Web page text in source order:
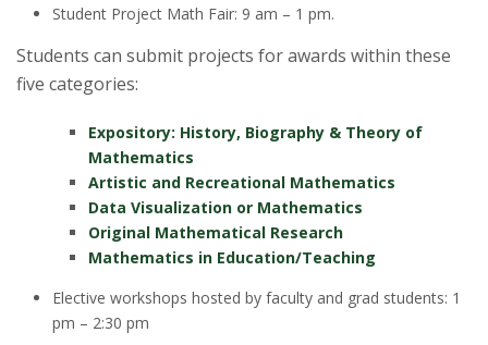
Student Project Math Fair: 9 am – 1 pm.
Students can submit projects for awards within these
five categories:
Expository: History, Biography & Theory of
Mathematics
Artistic and Recreational Mathematics
Data Visualization or Mathematics
Original Mathematical Research
Mathematics in Education/Teaching
Elective workshops hosted by faculty and grad students: 1
pm – 2:30 pm